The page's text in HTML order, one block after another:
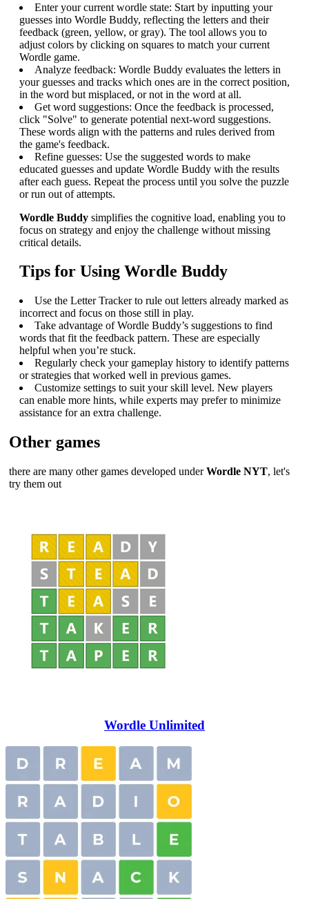
Enter your current wordle state: Start by inputting your
guesses into Wordle Buddy, reflecting the letters and their
feedback (green, yellow, or gray). The tool allows you to
adjust colors by clicking on squares to match your current
Wordle game.
Analyze feedback: Wordle Buddy evaluates the letters in
your guesses and tracks which ones are in the correct position,
in the word but misplaced, or not in the word at all.
Get word suggestions: Once the feedback is processed,
click "Solve" to generate potential next-word suggestions.
These words align with the patterns and rules derived from
the game's feedback.
Refine guesses: Use the suggested words to make
educated guesses and update Wordle Buddy with the results
after each guess. Repeat the process until you solve the puzzle
or run out of attempts.
Wordle Buddy simplifies the cognitive load, enabling you to
focus on strategy and enjoy the challenge without missing
critical details.
Tips for Using Wordle Buddy
Use the Letter Tracker to rule out letters already marked as
incorrect and focus on those still in play.
Take advantage of Wordle Buddy’s suggestions to find
words that fit the feedback pattern. These are especially
helpful when you’re stuck.
Regularly check your gameplay history to identify patterns
or strategies that worked well in previous games.
Customize settings to suit your skill level. New players
can enable more hints, while experts may prefer to minimize
assistance for an extra challenge.
Other games
there are many other games developed underWordle NYT, let's
try them out
Wordle Unlimited